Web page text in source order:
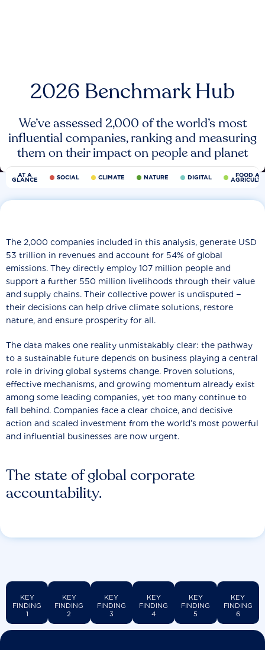
2026 Benchmark Hub
We’ve assessed 2,000 of the world’s most
influential companies, ranking and measuring
them on their impact on people and planet
AT A
GLANCE SOCIAL CLIMATE NATURE DIGITAL FOOD
The state of global corporate
accountability.
The 2,000 companies included in this analysis, generate USD
53 trillion in revenues and account for 54% of global
emissions. They directly employ 107 million people and
support a further 550 million livelihoods through their value
and supply chains. Their collective power is undisputed −
their decisions can help drive climate solutions, restore
nature, and ensure prosperity for all.
The data makes one reality unmistakably clear: the pathway
to a sustainable future depends on business playing a central
role in driving global systems change. Proven solutions,
effective mechanisms, and growing momentum already exist
among some leading companies, yet too many continue to
fall behind. Companies face a clear choice, and decisive
action and scaled investment from the world’s most powerful
and influential businesses are now urgent.
KEY
FINDING
1
KEY
FINDING
2
KEY
FINDING
3
KEY
FINDING
4
KEY
FINDING
5
KEY
FINDING
6